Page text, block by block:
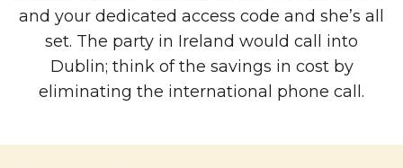
and your dedicated access code and she’s all
set. The party in Ireland would call into
Dublin; think of the savings in cost by
eliminating the international phone call.